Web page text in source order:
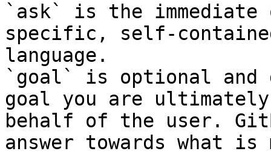
`ask` is the
specific, self-
language.
`goal` is optional and
goal you are
behalf of the user.
answer towards what